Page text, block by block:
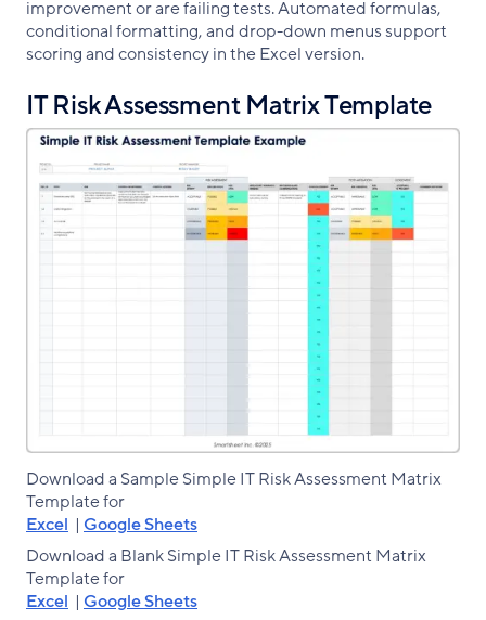
improvement or are failing tests. Automated formulas,
conditional formatting, and drop-down menus support
scoring and consistency in the Excel version.
IT Risk Assessment Matrix Template
Download a Sample Simple IT Risk Assessment Matrix
Template for
Excel | Google Sheets
Download a Blank Simple IT Risk Assessment Matrix
Template for
Excel | Google Sheets